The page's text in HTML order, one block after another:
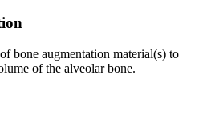
bone augmentation material(s) to
of the alveolar bone.